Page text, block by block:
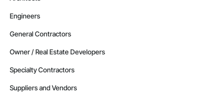
Engineers
General Contractors
Owner / Real Estate Developers
Specialty Contractors
Suppliers and Vendors